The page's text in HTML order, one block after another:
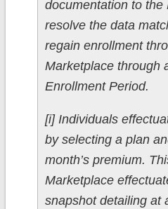
documentation to the
resolve the data
regain enrollment
Marketplace through
Enrollment Period.
[i] Individuals
by selecting a plan
month’s premium.
Marketplace
snapshot detailing at